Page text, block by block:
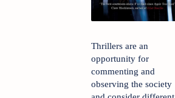
Thrillers are an
opportunity for
commenting and
observing the society